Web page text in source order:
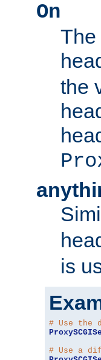
On
The
the
is
# Use the
# Use a